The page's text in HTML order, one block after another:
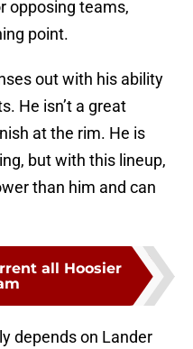
opposing teams,
point.
out with his ability
He isn’t a great
at the rim. He is
but with this lineup,
than him and can
all Hoosier
depends on Lander